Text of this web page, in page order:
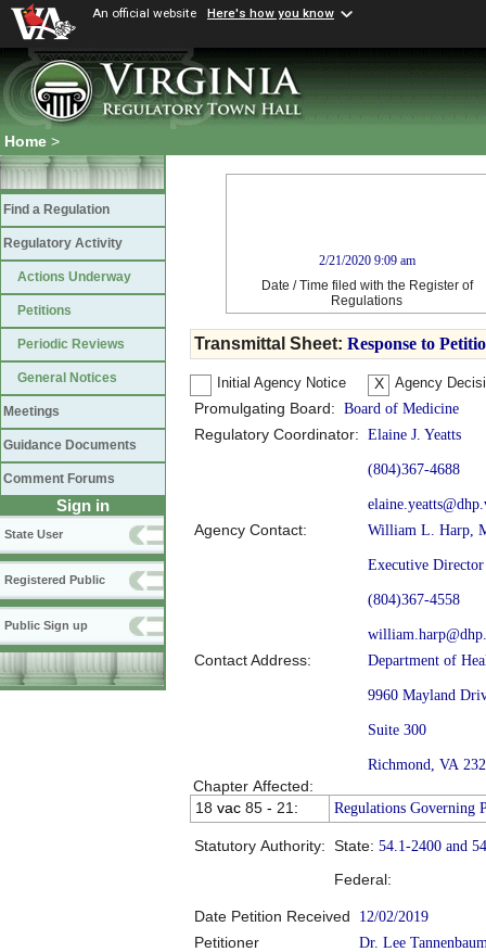
An official website Here's how you know
Home >
Find a Regulation
Regulatory Activity
Actions Underway
Petitions
Periodic Reviews
General Notices
Meetings
Guidance Documents
Comment Forums
Sign in
State User
Registered Public
Public Sign up
2/21/2020 9:09 am
Date / Time filed with the Register of
Regulations
Transmittal Sheet: Response to
Initial Agency Notice X
Agency
Promulgating Board: Board of Medicine
Regulatory Coordinator: Elaine J. Yeatts
(804)367-4688
Agency Contact:
William L. Harp,
Executive Director
(804)367-4558
Contact Address:
Department of
9960 Mayland
Suite 300
Richmond, VA
Chapter Affected:
18 vac 85 - 21: Regulations Governing
Statutory Authority: State: 54.1-2400 and
Federal:
Date Petition Received
12/02/2019
Petitioner
Dr. Lee